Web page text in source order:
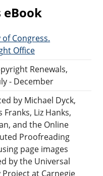
Congress.
Office
Renewals,
- December
by Michael Dyck,
Franks, Liz Hanks,
and the Online
Proofreading
page images
by the Universal
at Carnegie